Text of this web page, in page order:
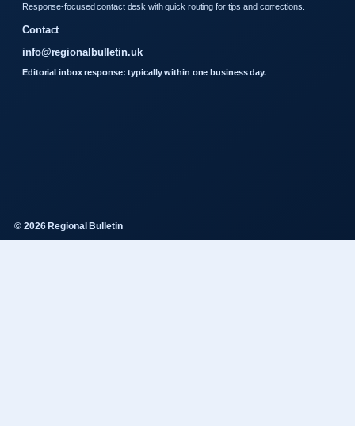
Response-focused contact desk with quick routing for tips and corrections.
Contact
info@regionalbulletin.uk
Editorial inbox response: typically within one business day.
© 2026 Regional Bulletin